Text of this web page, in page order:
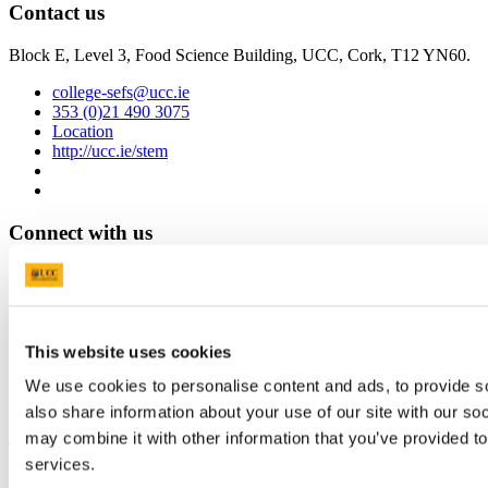
This website uses cookies
We use cookies to personalise content and ads, to provide
also share information about your use of our site with our
may combine it with other information that you’ve provided
services.
Contact us
Block E, Level 3, Food Science Building, UCC, Cork, T12 YN60.
college-sefs@ucc.ie
353 (0)21 490 3075
Location
http://ucc.ie/stem
Connect with us
Facebook
Youtube
LinkedIn
University College Cork